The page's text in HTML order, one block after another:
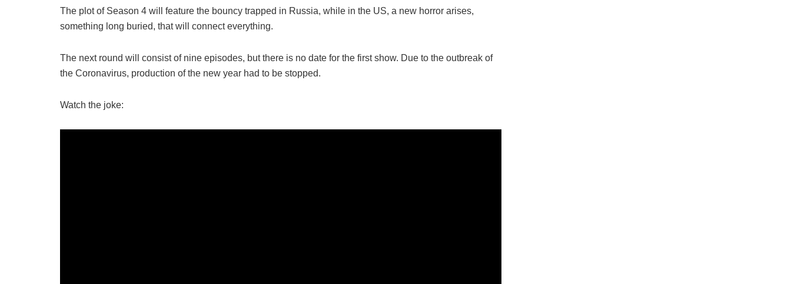
The plot of Season 4 will feature the bouncy trapped in Russia, while in the US, a new horror arises,
something long buried, that will connect everything.
The next round will consist of nine episodes, but there is no date for the first show. Due to the outbreak of
the Coronavirus, production of the new year had to be stopped.
Watch the joke: